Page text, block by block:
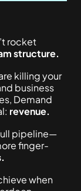
rocket
structure.
killing your
business
Demand
revenue.
pipeline—
finger-
when